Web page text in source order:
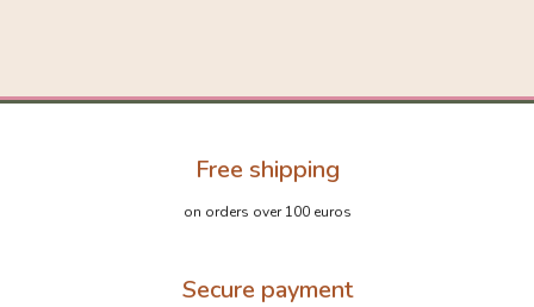
Free shipping
on orders over 100 euros
Secure payment